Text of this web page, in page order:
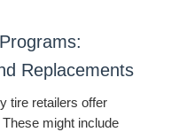
Replacements
tire retailers offer
might include